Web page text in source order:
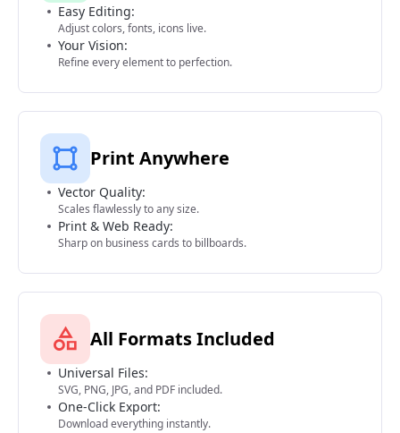
Easy Editing:
Adjust colors, fonts, icons live.
Your Vision:
Refine every element to perfection.
Print Anywhere
Vector Quality:
Scales flawlessly to any size.
Print & Web Ready:
Sharp on business cards to billboards.
All Formats Included
Universal Files:
SVG, PNG, JPG, and PDF included.
One-Click Export:
Download everything instantly.